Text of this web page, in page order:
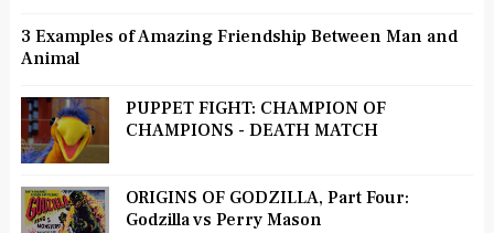
3 Examples of Amazing Friendship Between Man and
Animal
PUPPET FIGHT: CHAMPION OF
CHAMPIONS - DEATH MATCH
ORIGINS OF GODZILLA, Part Four:
Godzilla vs Perry Mason